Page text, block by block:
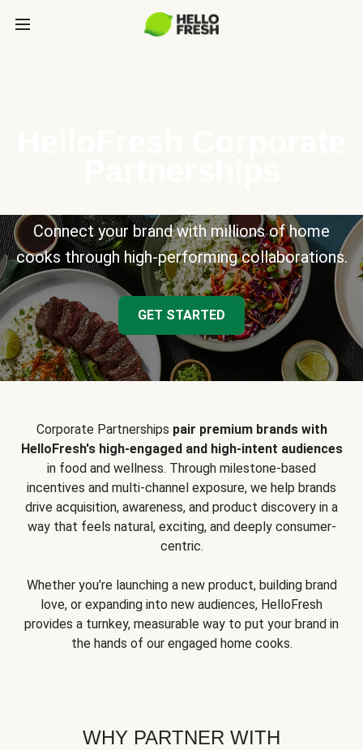
Connect your brand with millions of home
cooks through high-performing collaborations.
GET STARTED
Corporate Partnerships pair premium brands with
HelloFresh's high-engaged and high-intent audiences
in food and wellness. Through milestone-based
incentives and multi-channel exposure, we help brands
drive acquisition, awareness, and product discovery in a
way that feels natural, exciting, and deeply consumer-
centric.
Whether you’re launching a new product, building brand
love, or expanding into new audiences, HelloFresh
provides a turnkey, measurable way to put your brand in
the hands of our engaged home cooks.
WHY PARTNER WITH